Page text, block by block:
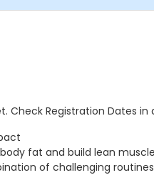
Check Registration Dates in
fat and build lean
of challenging